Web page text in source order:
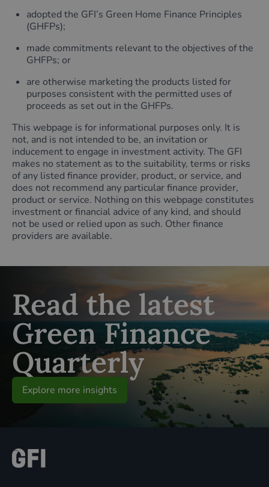
adopted the GFI’s Green Home Finance Principles
(GHFPs);
made commitments relevant to the objectives of the
GHFPs; or
are otherwise marketing the products listed for
purposes consistent with the permitted uses of
proceeds as set out in the GHFPs.
This webpage is for informational purposes only. It is
not, and is not intended to be, an invitation or
inducement to engage in investment activity. The GFI
makes no statement as to the suitability, terms or risks
of any listed finance provider, product, or service, and
does not recommend any particular finance provider,
product or service. Nothing on this webpage constitutes
investment or financial advice of any kind, and should
not be used or relied upon as such. Other finance
providers are available.
Read the latest
Green Finance
Quarterly
Explore more insights